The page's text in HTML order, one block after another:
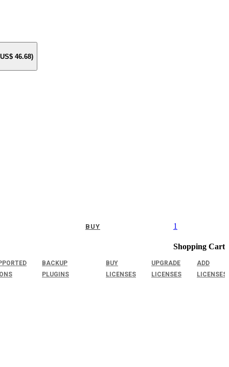
46.68)
1
Shopping Cart
BACKUP
PLUGINS
BUY
BUY
LICENSES
UPGRADE
LICENSES
ADD
LICENSES